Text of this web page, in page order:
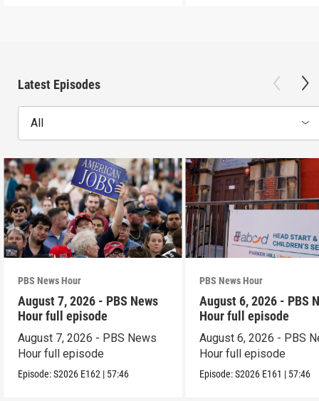
Latest Episodes
All
PBS News Hour
August 7, 2026 - PBS News
Hour full episode
August 7, 2026 - PBS News
Hour full episode
Episode:S2026 E162 | 57:46
PBS News Hour
August 6, 2026 - PBS
Hour full episode
August 6, 2026 - PBS
Hour full episode
Episode:S2026 E161 | 57:46